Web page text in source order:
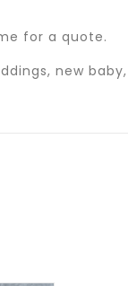
for a quote.
new